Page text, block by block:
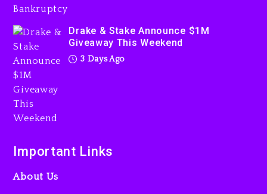
3 days ago
Drake & Stake Announce $1M
Giveaway This Weekend
3 Days Ago
Important Links
About Us